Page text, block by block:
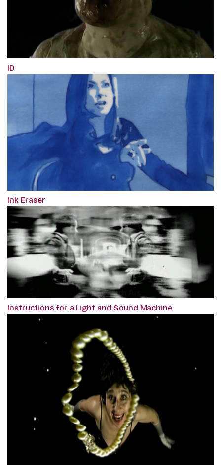
ID
Ink Eraser
Instructions for a Light and Sound Machine